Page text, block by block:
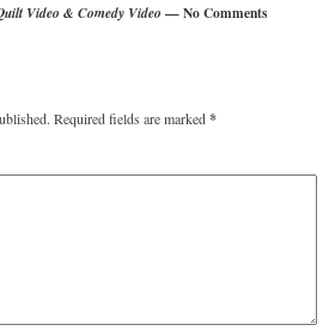
Video & Comedy Video — No Comments
Required fields are marked*